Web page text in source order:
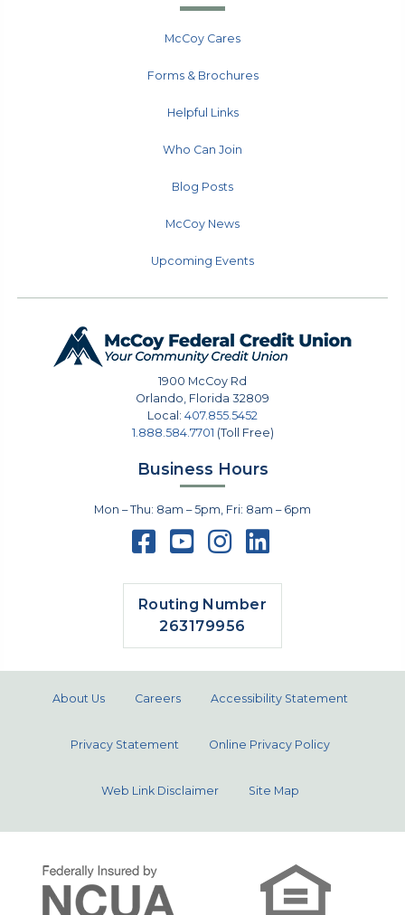
McCoy Cares
Forms & Brochures
Helpful Links
Who Can Join
Blog Posts
McCoy News
Upcoming Events
1900 McCoy Rd
Orlando Florida 32809
Local: 407.855.5452
1.888.584.7701 (Toll Free)
Business Hours
Mon – Thu: 8am – 5pm, Fri: 8am – 6pm
Routing Number
263179956
About Us Careers Accessibility Statement
Privacy Statement Online Privacy Policy
Web Link Disclaimer Site Map